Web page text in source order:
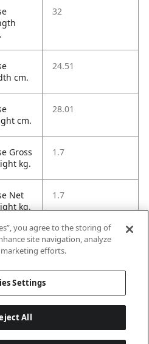
32
cm.
24.51
cm.
28.01
Gross
kg.
1.7
Net
kg.
1.7
21.97
you agree to the storing of
site navigation, analyze
marketing efforts.
Settings
All